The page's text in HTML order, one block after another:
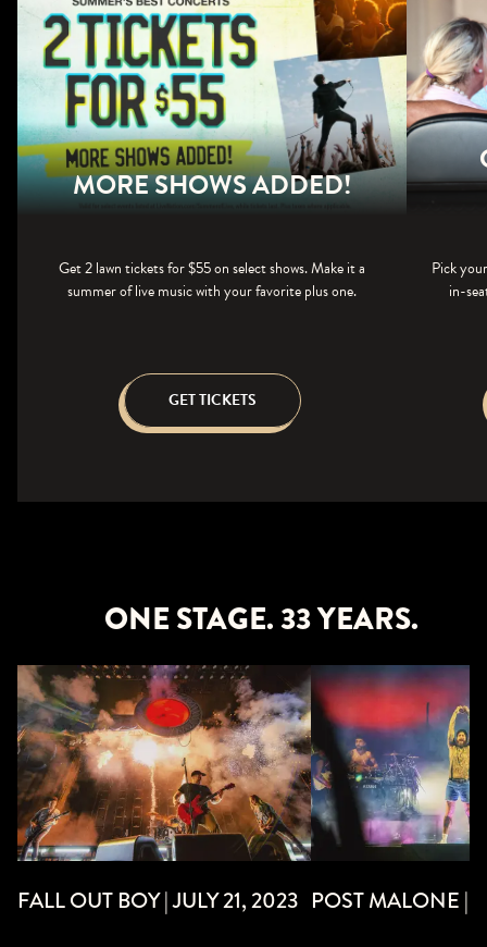
MORE SHOWS ADDED!
Get 2 lawn tickets for $55 on select shows. Make it a
summer of live music with your favorite plus one.
GET TICKETS
Pick
in-
ONE STAGE. 33 YEARS.
FALL OUT BOY | JULY 21, 2023 POST MALONE |